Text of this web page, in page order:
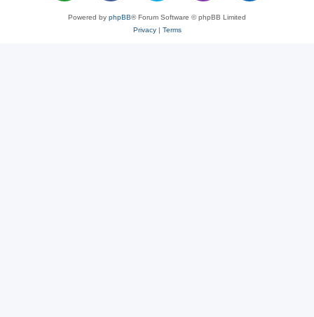
Powered by phpBB® Forum Software © phpBB Limited
Privacy| Terms